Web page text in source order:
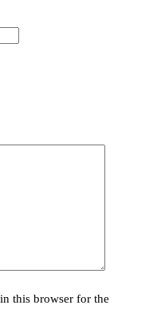
this browser for the